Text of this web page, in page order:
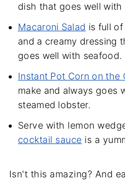
dish that goes well with
Macaroni Salad is full
and a creamy dressing
goes well with seafood.
Instant Pot Corn on the
make and always goes
steamed lobster.
Serve with lemon
cocktail sauce is a
Isn't this amazing? And